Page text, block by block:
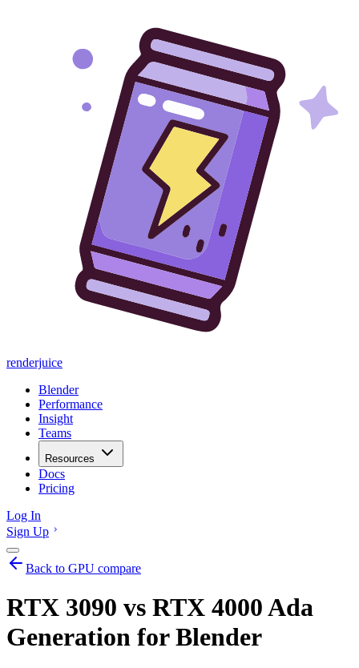
renderjuice
Blender
Performance
Insight
Teams
Resources
Docs
Pricing
Log In
Sign Up
Back to GPU compare
RTX 3090 vs RTX 4000 Ada
Generation for Blender